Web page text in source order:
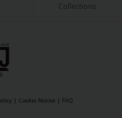
Collections
| Cookie Notice | FAQ